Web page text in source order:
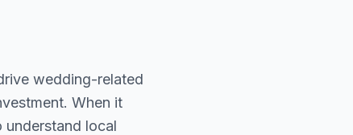
wedding-related
When it
local